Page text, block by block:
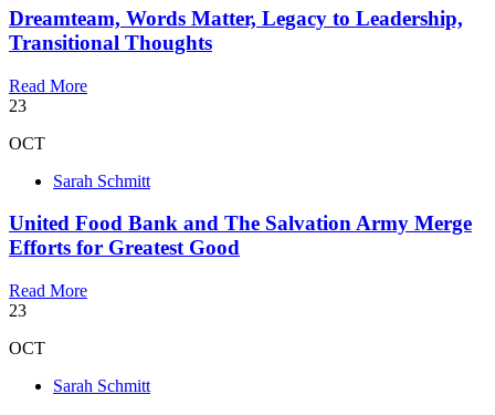
Dreamteam, Words Matter, Legacy to Leadership,
Transitional Thoughts
Read More
23
OCT
Sarah Schmitt
United Food Bank and The Salvation Army Merge
Efforts for Greatest Good
Read More
23
OCT
Sarah Schmitt